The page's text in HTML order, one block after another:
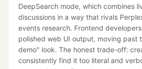
DeepSearch mode, which combines
discussions in a way that rivals
events research. Frontend
polished web UI output, moving past
demo" look. The honest trade-off:
consistently find it too literal and